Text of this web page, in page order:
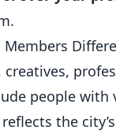
people
the